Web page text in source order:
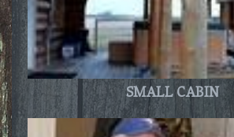
SMALL CABIN